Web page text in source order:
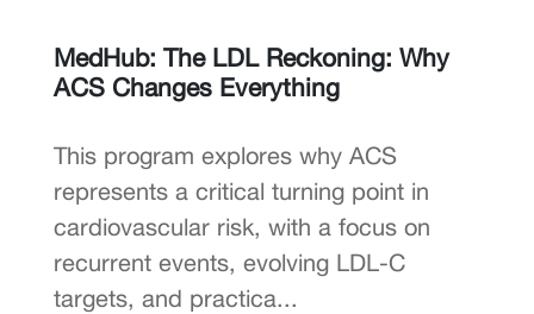
MedHub: The LDL Reckoning: Why
ACS Changes Everything
This program explores why ACS
represents a critical turning point in
cardiovascular risk, with a focus on
recurrent events, evolving LDL-C
targets, and practica...